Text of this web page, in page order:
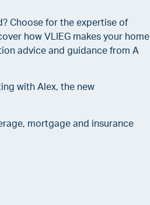
Choose for the expertise of
how VLIEG makes your home
advice and guidance from A
with Alex, the new
mortgage and insurance